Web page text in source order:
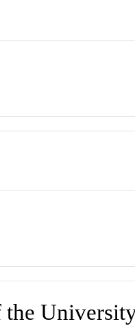
the